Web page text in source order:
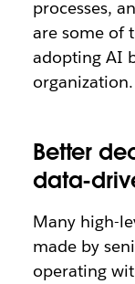
processes,
are some of
adopting AI
organization.
Better
data-
Many high-
made by
operating